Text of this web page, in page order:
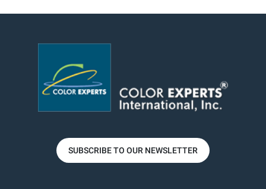
SUBSCRIBE TO OUR NEWSLETTER